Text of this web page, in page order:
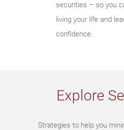
securities – so you
living your life and
confidence.
Explore
Strategies to help you